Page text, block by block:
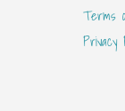
Terms
Privacy